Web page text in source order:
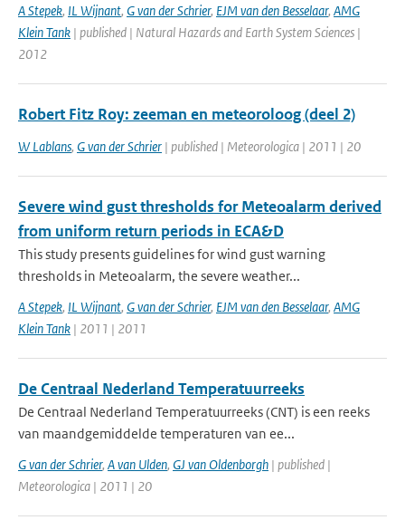
A Stepek, IL Wijnant, G van der Schrier, EJM van den Besselaar, AMG
Klein Tank | published | Natural Hazards and Earth System Sciences |
2012
Robert Fitz Roy: zeeman en meteoroloog (deel 2)
W Lablans, G van der Schrier | published | Meteorologica | 2011 | 20
Severe wind gust thresholds for Meteoalarm derived
from uniform return periods in ECA&D
This study presents guidelines for wind gust warning
thresholds in Meteoalarm, the severe weather...
A Stepek, IL Wijnant, G van der Schrier, EJM van den Besselaar, AMG
Klein Tank | 2011 | 2011
De Centraal Nederland Temperatuurreeks
De Centraal Nederland Temperatuurreeks (CNT) is een reeks
van maandgemiddelde temperaturen van ee...
G van der Schrier, A van Ulden, GJ van Oldenborgh | published |
Meteorologica | 2011 | 20